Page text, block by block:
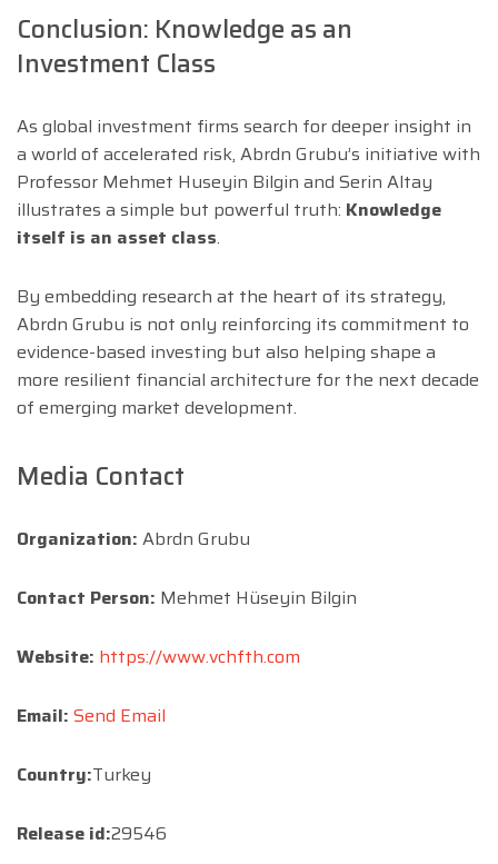
Conclusion: Knowledge as an
Investment Class
As global investment firms search for deeper insight in
a world of accelerated risk, Abrdn Grubu’s initiative with
Professor Mehmet Huseyin Bilgin and Serin Altay
illustrates a simple but powerful truth: Knowledge
itself is an asset class.
By embedding research at the heart of its strategy,
Abrdn Grubu is not only reinforcing its commitment to
evidence-based investing but also helping shape a
more resilient financial architecture for the next decade
of emerging market development.
Media Contact
Organization: Abrdn Grubu
Contact Person: Mehmet Hüseyin Bilgin
Website: https://www.vchfth.com
Email: Send Email
Country:Turkey
Release id:29546